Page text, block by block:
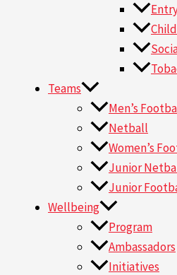
Teams
Men’s
Netball
Women’s
Junior
Junior
Wellbeing
Program
Ambassadors
Initiatives